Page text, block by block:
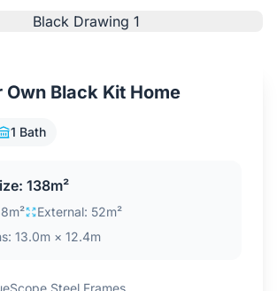
Login / Sign Up
Own Black Kit Home
1 Bath
138m²
External: 52m²
13.0m × 12.4m
Steel Frames